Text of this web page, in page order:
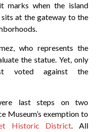
marks when the island
sits at the gateway to the
who represents the
the statue. Yet, only
voted against the
last steps on two
Museum’s exemption to
Historic District. All